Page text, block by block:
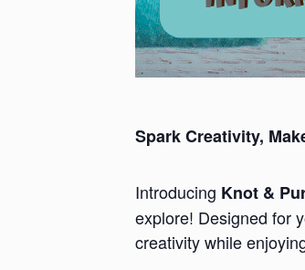
Spark Creativity,
Introducing Knot &
explore! Designed for
creativity while